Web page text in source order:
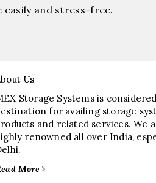
and stress-free.
Us
Storage Systems is
for availing storage
and related services. We
renowned all over India,
More